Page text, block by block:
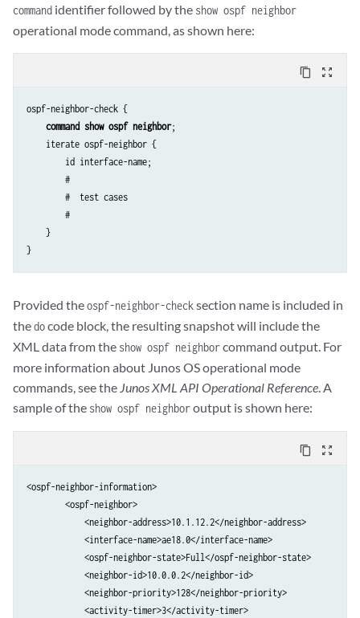
command identifier followed by the show ospf neighbor
operational mode command, as shown here:
content_copy zoom_out_map
ospf-neighbor-check {
command show ospf neighbor;
    iterate ospf-neighbor {
        id interface-name;
        #
        #  test cases
        #
    }
Provided theospf-neighbor-check section name is included in
thedocode block, the resulting snapshot will include the
XML data from the show ospf neighborcommand output. For
more information about Junos OS operational mode
commands, see the Junos XML API Operational Reference. A
sample of the show ospf neighboroutput is shown here:
content_copy zoom_out_map
<ospf-neighbor-information>
        <ospf-neighbor>
            <neighbor-address>10.1.12.2</neighbor-address>
            <interface-name>ae18.0</interface-name>
            <ospf-neighbor-state>Full</ospf-neighbor-state>
            <neighbor-id>10.0.0.2</neighbor-id>
            <neighbor-priority>128</neighbor-priority>
            <activity-timer>3</activity-timer>